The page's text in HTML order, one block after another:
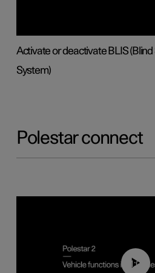
Activate or deactivate BLIS
System)
Polestar connect
01:04